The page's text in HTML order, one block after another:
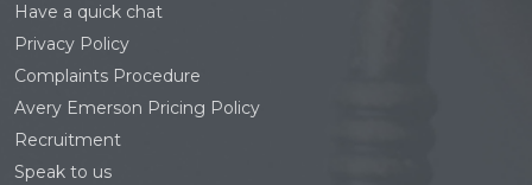
Have a quick chat
Privacy Policy
Complaints Procedure
Avery Emerson Pricing Policy
Recruitment
Speak to us